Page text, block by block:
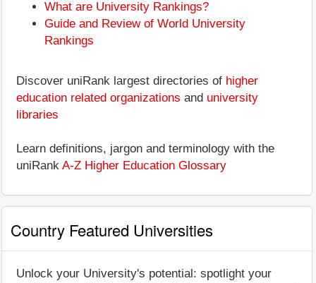
What are University Rankings?
Guide and Review of World University
Rankings
Discover uniRank largest directories of higher
education related organizations and university
libraries
Learn definitions, jargon and terminology with the
uniRank A-Z Higher Education Glossary
Country Featured Universities
Unlock your University's potential: spotlight your